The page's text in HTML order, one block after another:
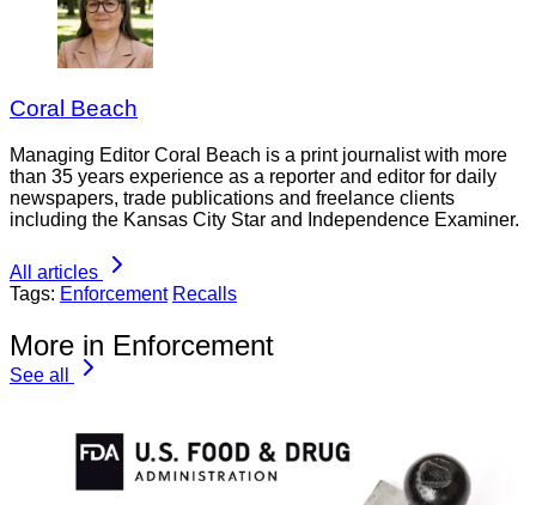
Coral Beach
Managing Editor Coral Beach is a print journalist with more
than 35 years experience as a reporter and editor for daily
newspapers, trade publications and freelance clients
including the Kansas City Star and Independence Examiner.
All articles
Tags: Enforcement Recalls
More in Enforcement
See all